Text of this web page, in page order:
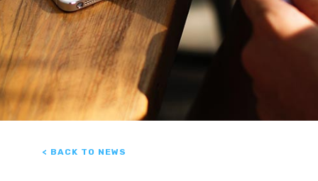
< BACK TO NEWS